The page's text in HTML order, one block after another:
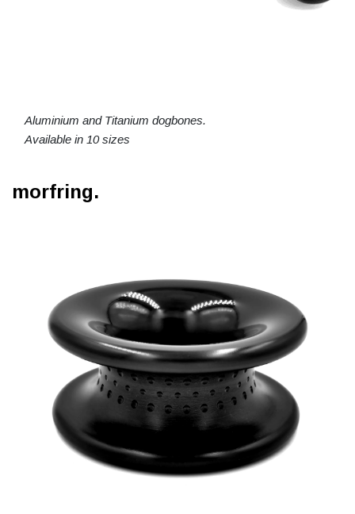
Aluminium and Titanium dogbones.
Available in 10 sizes
morfring.